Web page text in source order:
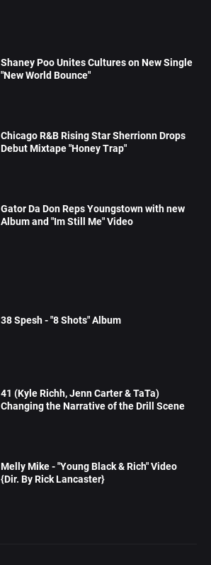
Shaney Poo Unites Cultures on New Single
"New World Bounce"
Chicago R&B Rising Star Sherrionn Drops
Debut Mixtape "Honey Trap"
Gator Da Don Reps Youngstown with new
Album and "Im Still Me" Video
38 Spesh - "8 Shots" Album
41 (Kyle Richh, Jenn Carter & TaTa)
Changing the Narrative of the Drill Scene
Melly Mike - "Young Black & Rich" Video
{Dir. By Rick Lancaster}